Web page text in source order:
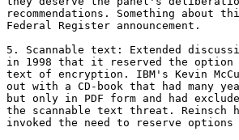
recommendations. Something
Federal Register announcement.
5. Scannable text: Extended
in 1998 that it reserved the option
text of encryption. IBM's Kevin
out with a CD-book that had many
but only in PDF form and had
the scannable text threat. Reinsch
invoked the need to reserve